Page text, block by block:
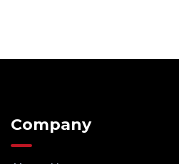
Company